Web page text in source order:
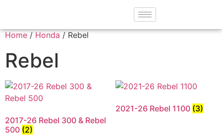
Home / Honda / Rebel
Rebel
2017-26 Rebel 300 & Rebel
500 (2)
2021-26 Rebel 1100 (3)